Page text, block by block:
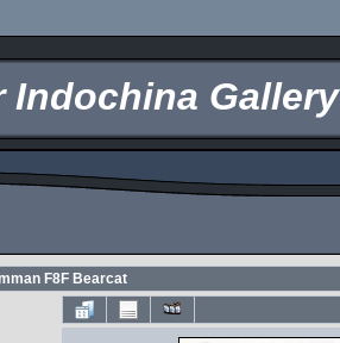
Indochina Gallery
F8F Bearcat